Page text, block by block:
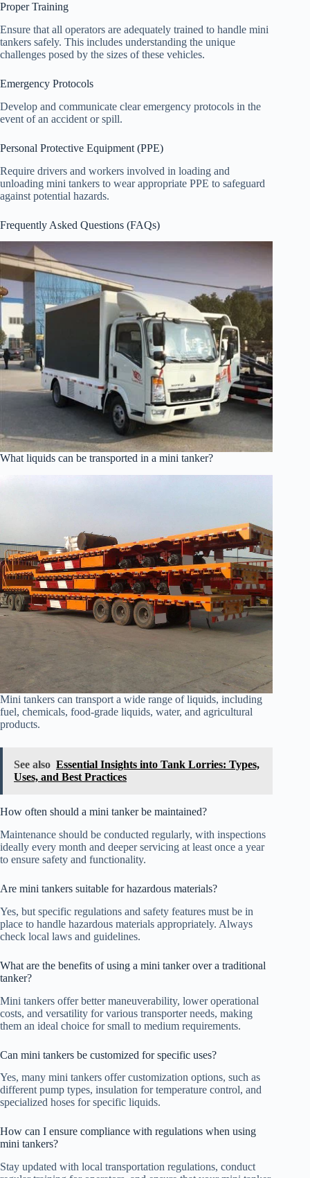
Proper Training
Ensure that all operators are adequately trained to handle mini
tankers safely. This includes understanding the unique
challenges posed by the sizes of these vehicles.
Emergency Protocols
Develop and communicate clear emergency protocols in the
event of an accident or spill.
Personal Protective Equipment (PPE)
Require drivers and workers involved in loading and
unloading mini tankers to wear appropriate PPE to safeguard
against potential hazards.
Frequently Asked Questions (FAQs)
What liquids can be transported in a mini tanker?
Mini tankers can transport a wide range of liquids, including
fuel, chemicals, food-grade liquids, water, and agricultural
products.
See also Essential Insights into Tank Lorries: Types,
Uses, and Best Practices
How often should a mini tanker be maintained?
Maintenance should be conducted regularly, with inspections
ideally every month and deeper servicing at least once a year
to ensure safety and functionality.
Are mini tankers suitable for hazardous materials?
Yes, but specific regulations and safety features must be in
place to handle hazardous materials appropriately. Always
check local laws and guidelines.
What are the benefits of using a mini tanker over a traditional
tanker?
Mini tankers offer better maneuverability, lower operational
costs, and versatility for various transporter needs, making
them an ideal choice for small to medium requirements.
Can mini tankers be customized for specific uses?
Yes, many mini tankers offer customization options, such as
different pump types, insulation for temperature control, and
specialized hoses for specific liquids.
How can I ensure compliance with regulations when using
mini tankers?
Stay updated with local transportation regulations, conduct